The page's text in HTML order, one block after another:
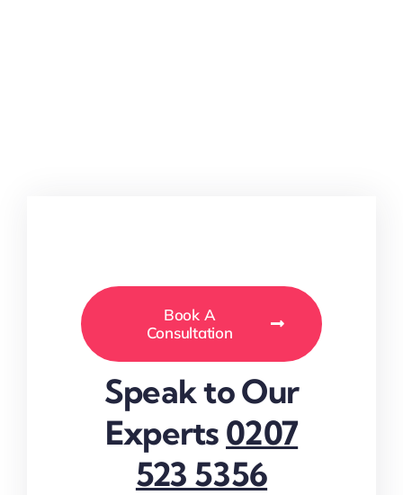
Book A
Consultation
Speak to Our
Experts 0207
523 5356